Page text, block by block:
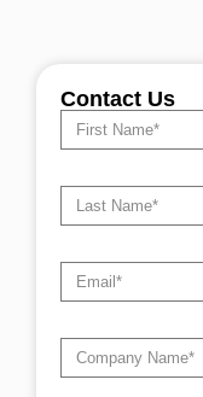
Contact Us